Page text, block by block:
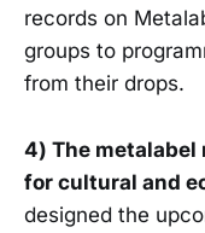
records on
groups to
from their drops.
4) The metalabel
for cultural and
designed the